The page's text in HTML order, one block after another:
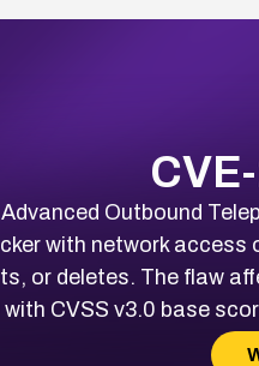
Outbound
with network access
or deletes. The flaw
with CVSS v3.0 base